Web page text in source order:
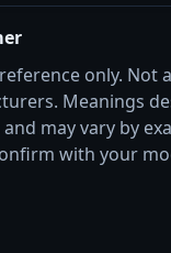
only. Not
Meanings
may vary by
with your